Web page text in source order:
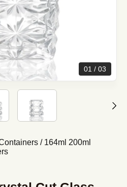
01 03
/ 164ml 200ml